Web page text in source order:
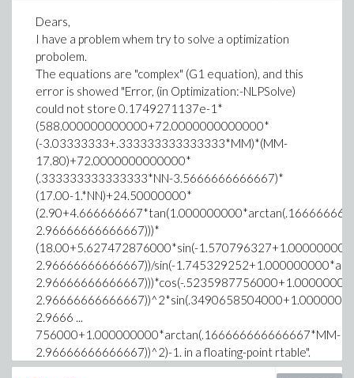
Dears,
I have a problem whem try to solve a optimization
probolem.
The equations are "complex" (G1 equation), and this
error is showed "Error, (in Optimization:-NLPSolve)
could not store 0.1749271137e-1*
(588.000000000000+72.0000000000000*
(-3.03333333+.333333333333333*MM)*(MM-
17.80)+72.0000000000000*
(.333333333333333*NN-3.5666666666667)*
(17.00-1.*NN)+24.50000000*
2.96666666666667)))*
(18.00+5.627472876000*sin(-
2.96666666666667))/sin(-
2.96666666666667)))*cos(-
2.9666 ...
756000+1.000000000*arctan(.166666666666667*MM-
2.96666666666667))^2)-1. in a floating-point rtable".
Someone can help me?